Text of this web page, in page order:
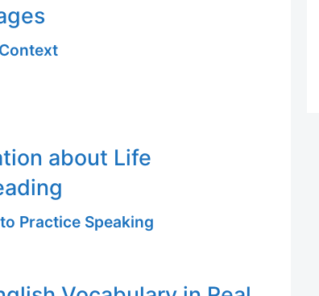
about Life
Practice Speaking